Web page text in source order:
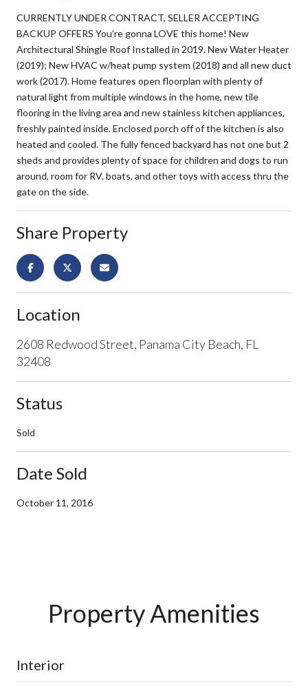
CURRENTLY UNDER CONTRACT, SELLER ACCEPTING
BACKUP OFFERS You’re gonna LOVE this home! New
Architectural Shingle Roof Installed in 2019. New Water Heater
(2019); New HVAC w/heat pump system (2018) and all new duct
work (2017). Home features open floorplan with plenty of
natural light from multiple windows in the home, new tile
flooring in the living area and new stainless kitchen appliances,
freshly painted inside. Enclosed porch off of the kitchen is also
heated and cooled. The fully fenced backyard has not one but 2
sheds and provides plenty of space for children and dogs to run
around, room for RV, boats, and other toys with access thru the
gate on the side.
Share Property
Location
2608 Redwood Street, Panama City Beach, FL
32408
Status
Sold
Date Sold
October 11, 2016
Property Amenities
Interior